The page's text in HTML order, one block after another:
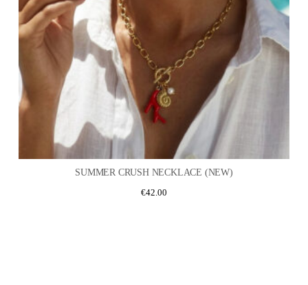
SUMMER CRUSH NECKLACE (NEW)
€42.00